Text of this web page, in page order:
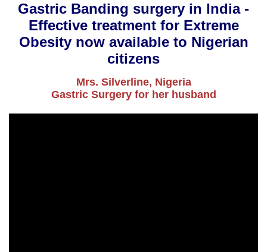
Gastric Banding surgery in India -
Effective treatment for Extreme
Obesity now available to Nigerian
citizens
Mrs. Silverline, Nigeria
Gastric Surgery for her husband